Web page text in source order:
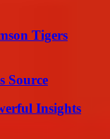
Tigers
Source
Insights